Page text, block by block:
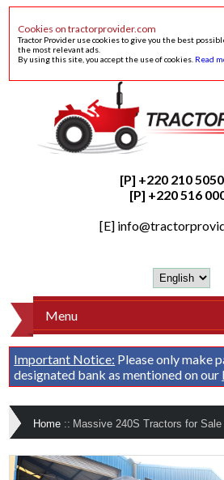
Cookies on tractorprovider.com
Tractor Provider use cookies to give you the best
the most relevant ads.
By using this site, you accept the use of cookies. Read
[P] +220 210 5050
[P] +220 516
[E]
Menu
Important Notice: Please only make
designated bank as mentioned on our
Home :: Massive 240S Tractors for Sale